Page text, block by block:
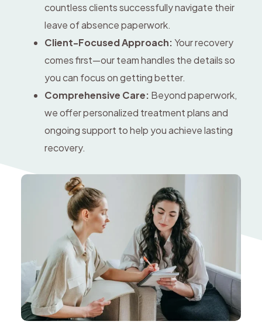
countless clients successfully navigate their
leave of absence paperwork.
Client-Focused Approach: Your recovery
comes first—our team handles the details so
you can focus on getting better.
Comprehensive Care: Beyond paperwork,
we offer personalized treatment plans and
ongoing support to help you achieve lasting
recovery.